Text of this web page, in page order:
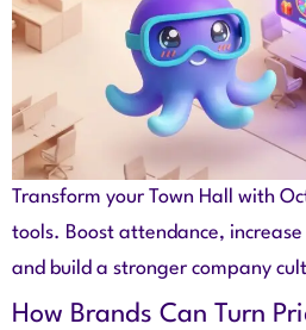
Transform your Town Hall with
tools. Boost attendance,
and build a stronger company
How Brands Can Turn